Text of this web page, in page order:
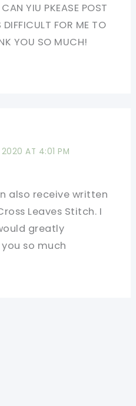
YIU PKEASE POST
FOR ME TO
YOU SO MUCH!
2020 AT 4:01 PM
also receive written
Leaves Stitch. I
would greatly
so much